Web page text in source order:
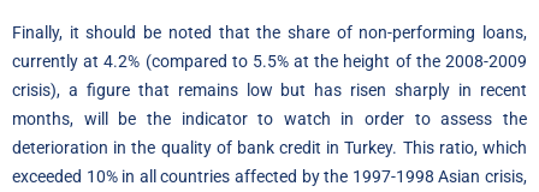
Finally, it should be noted that the share of non-performing loans,
currently at 4.2% (compared to 5.5% at the height of the 2008-2009
crisis), a figure that remains low but has risen sharply in recent
months, will be the indicator to watch in order to assess the
deterioration in the quality of bank credit in Turkey. This ratio, which
exceeded 10% in all countries affected by the 1997-1998 Asian crisis,